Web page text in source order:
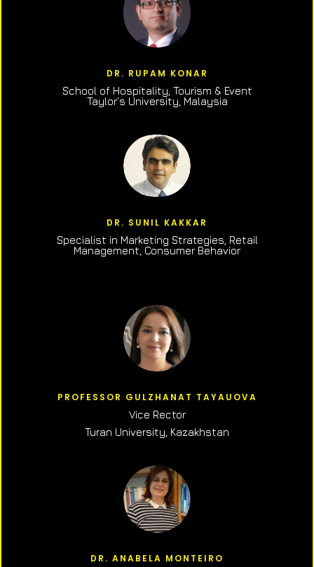
DR. RUPAM KONAR
School of Hospitality, Tourism & Event
Taylor’s University, Malaysia
DR. SUNIL KAKKAR
Specialist in Marketing Strategies, Retail
Management, Consumer Behavior
PROFESSOR GULZHANAT TAYAUOVA
Vice Rector
Turan University, Kazakhstan
DR. ANABELA MONTEIRO